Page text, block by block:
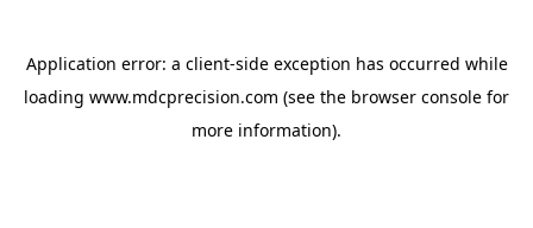
Application error: a client-side exception has occurred while
loading www.mdcprecision.com (see the browser console for
more information).